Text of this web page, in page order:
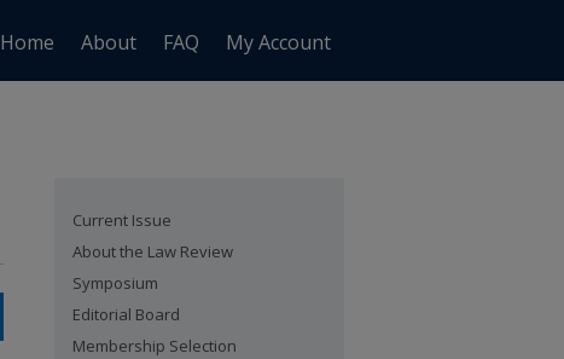
Home About FAQ My Account
Current Issue
About the Law Review
Symposium
Editorial Board
Membership Selection